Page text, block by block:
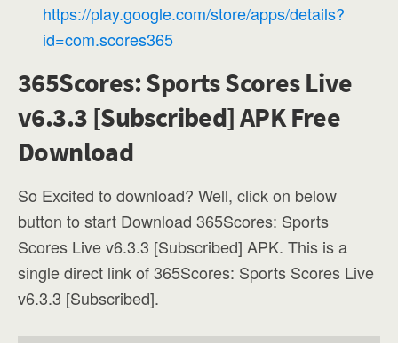
https://play.google.com/store/apps/details?
id=com.scores365
365Scores: Sports Scores Live
v6.3.3 [Subscribed] APK Free
Download
So Excited to download? Well, click on below
button to start Download 365Scores: Sports
Scores Live v6.3.3 [Subscribed] APK. This is a
single direct link of 365Scores: Sports Scores Live
v6.3.3 [Subscribed].